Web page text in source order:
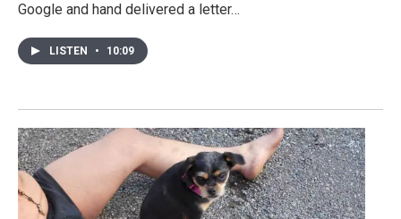
Google and hand delivered a letter…
LISTEN • 10:09